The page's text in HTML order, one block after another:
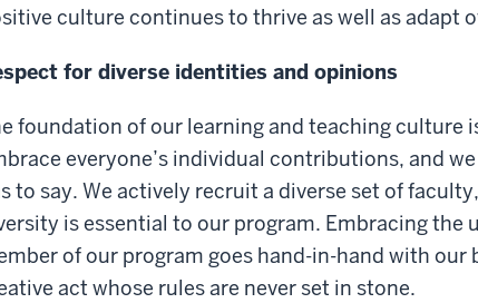
culture continues to thrive as well as adapt
for diverse identities and opinions
foundation of our learning and teaching culture
everyone’s individual contributions, and
to say. We actively recruit a diverse set of
is essential to our program. Embracing the
of our program goes hand-in-hand with
act whose rules are never set in stone.